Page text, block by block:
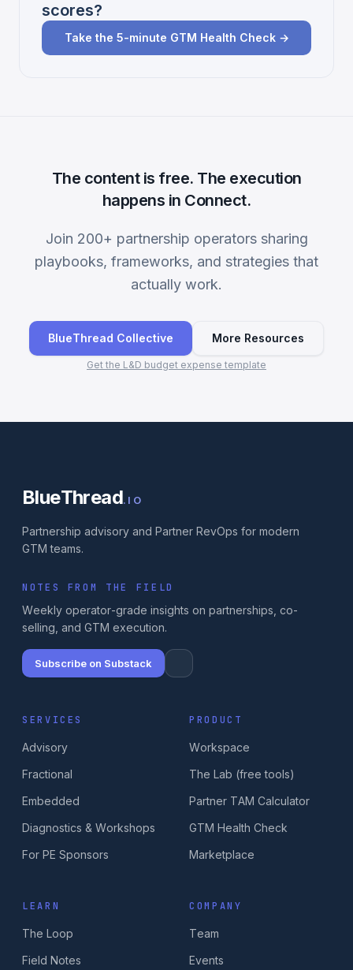
scores?
Take the 5-minute GTM Health Check →
The content is free. The execution
happens in Connect.
Join 200+ partnership operators sharing
playbooks, frameworks, and strategies that
actually work.
BlueThread Collective More Resources
Get the L&D budget expense template
BlueThread.IO
Partnership advisory and Partner RevOps for modern
GTM teams.
NOTES FROM THE FIELD
Weekly operator-grade insights on partnerships, co-
selling, and GTM execution.
Subscribe on Substack
SERVICES
Advisory
Fractional
Embedded
Diagnostics & Workshops
For PE Sponsors
PRODUCT
Workspace
The Lab (free tools)
Partner TAM Calculator
GTM Health Check
Marketplace
LEARN
The Loop
Field Notes
COMPANY
Team
Events